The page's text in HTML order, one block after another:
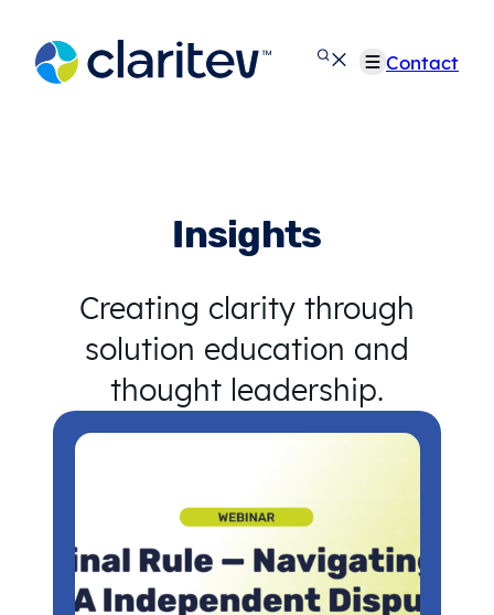
content
Contact
Insights
Creating clarity through
solution education and
thought leadership.